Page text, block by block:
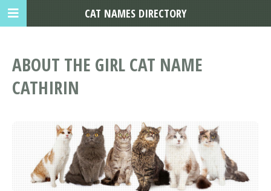
ABOUT THE GIRL CAT NAME
CATHIRIN
CAT NAMES DIRECTORY